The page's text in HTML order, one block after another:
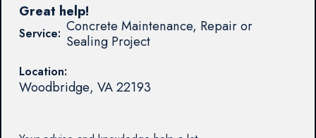
Service: Concrete Maintenance, Repair or
Sealing Project
Location:
Woodbridge, VA22193
Great help!